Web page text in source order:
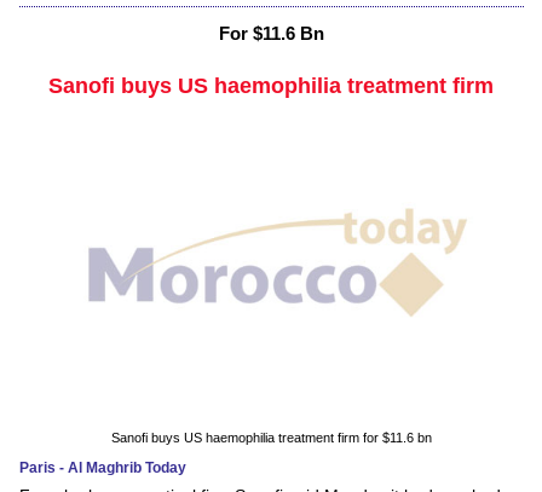
For $11.6 Bn
Sanofi buys US haemophilia treatment firm
Sanofi buys US haemophilia treatment firm for $11.6 bn
Paris - Al Maghrib Today